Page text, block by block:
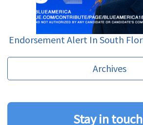
Endorsement Alert In South
Archives
Stay in